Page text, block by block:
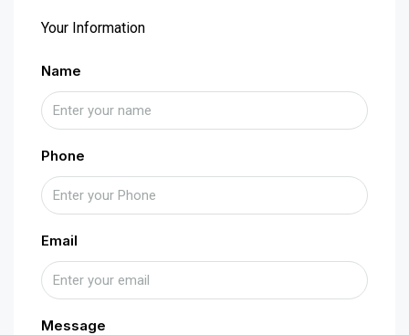
Your Information
Name
Phone
Email
Message